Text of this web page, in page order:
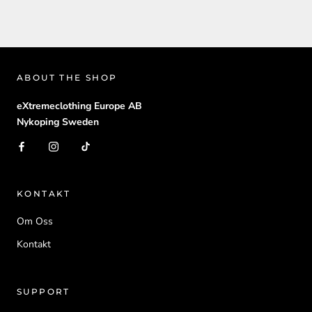
ABOUT THE SHOP
eXtremeclothing Europe AB
Nykoping Sweden
KONTAKT
Om Oss
Kontakt
SUPPORT